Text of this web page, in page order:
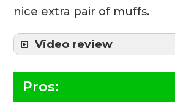
nice extra pair of muffs.
Video review
Pros: